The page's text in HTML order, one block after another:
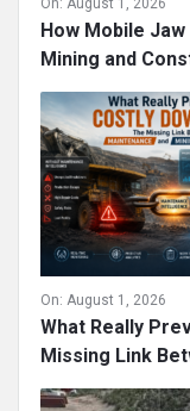
On: August 1, 2026
How Mobile
Mining and
On: August 1, 2026
What Really
Missing Link